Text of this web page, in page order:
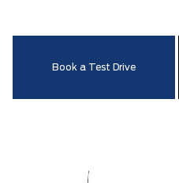
Book a Test Drive